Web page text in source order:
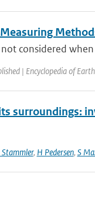
considered
| Encyclopedia of
surroundings:
Stammler, H Pedersen, S